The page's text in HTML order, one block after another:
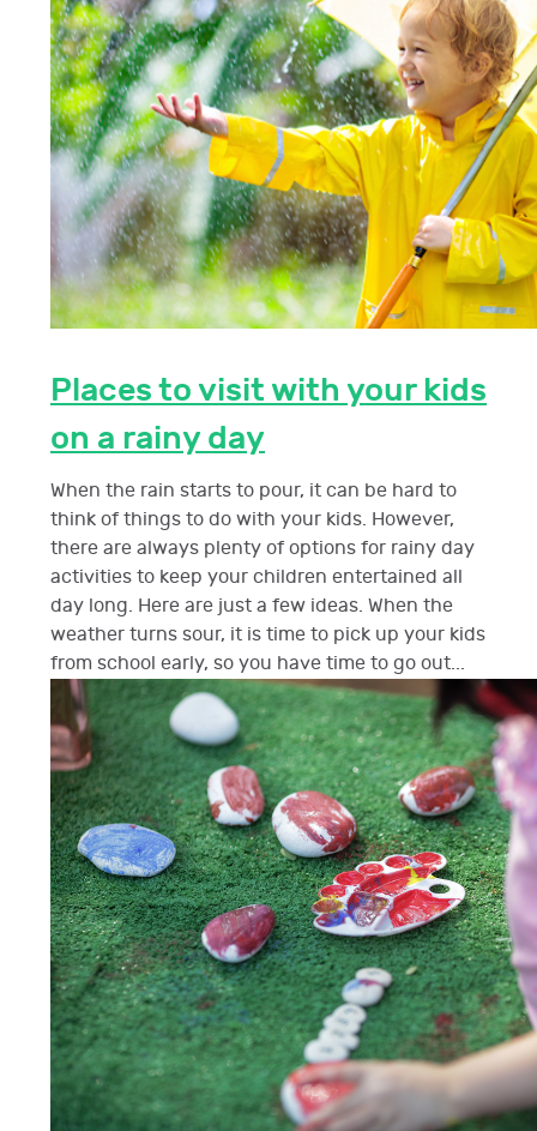
Places to visit with your kids
on a rainy day
When the rain starts to pour, it can be hard to
think of things to do with your kids. However,
there are always plenty of options for rainy day
activities to keep your children entertained all
day long. Here are just a few ideas. When the
weather turns sour, it is time to pick up your kids
from school early, so you have time to go out...